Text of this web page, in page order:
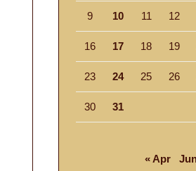
9 10 11 12
16 17 18 19
23 24 25 26
30 31
« Apr